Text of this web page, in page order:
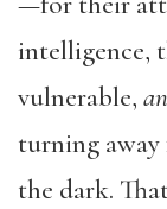
intelligence,
vulnerable,
turning
the dark.